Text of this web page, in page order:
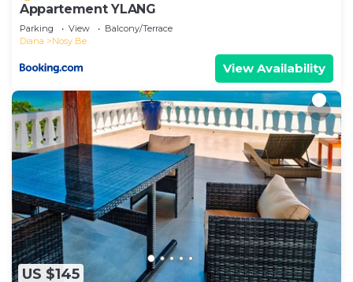
Appartement YLANG
Parking View
Balcony/Terrace
Diana
Nosy Be
View Availability
US $145